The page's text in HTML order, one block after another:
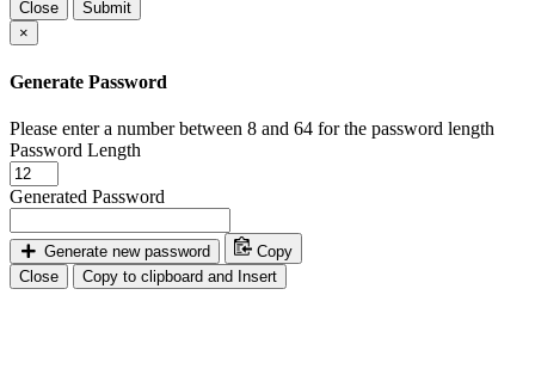
Close
Submit
×
Generate Password
Please enter a number between 8 and 64 for the password length
Password Length
Generated Password
Generate new password
Copy
Close
Copy to clipboard and Insert